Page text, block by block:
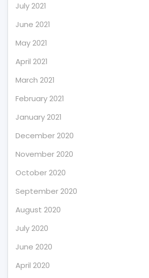
July 2021
June 2021
May 2021
April 2021
March 2021
February 2021
January 2021
December 2020
November 2020
October 2020
September 2020
August 2020
July 2020
June 2020
April 2020